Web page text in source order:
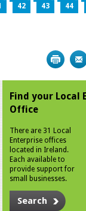
42 43 44
Find your Local
Office
There are 31 Local
Enterprise offices
located in Ireland.
Each available to
provide support for
small businesses.
Search